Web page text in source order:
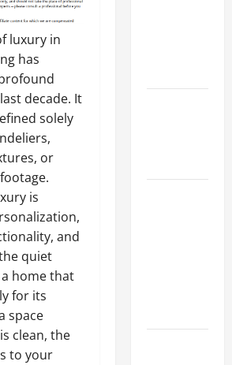
luxury in
has
decade. It
solely
or
is
and
quiet
home that
for its
space
clean, the
to your